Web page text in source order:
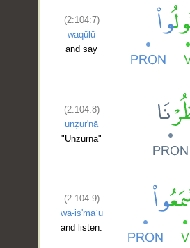
(2:104:7)
waqūlū
and say
(2:104:8)
unẓur'nā
"Unzurna"
(2:104:9)
wa-is'maʿū
and listen.